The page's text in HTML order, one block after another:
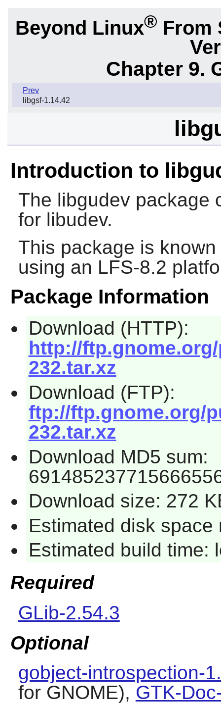
Beyond Linux® From
Chapter 9.
Prev
libgsf-1.14.42
Introduction to
The libgudevpackage
for libudev.
This package is
using an LFS-8.2
Package Information
Download (HTTP):
http://
232.tar.xz
Download (FTP):
ftp://ftp.gnome.org/
232.tar.xz
Download MD5 sum:
Download size: 272
Estimated disk space
Estimated build time:
Required
GLib-2.54.3
Optional
gobject-introspection-
for GNOME), GTK-